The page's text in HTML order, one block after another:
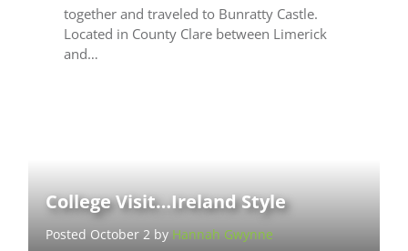
together and traveled to Bunratty Castle.
Located in County Clare between Limerick
and…
College Visit…Ireland Style
Posted October 2 by Hannah Gwynne